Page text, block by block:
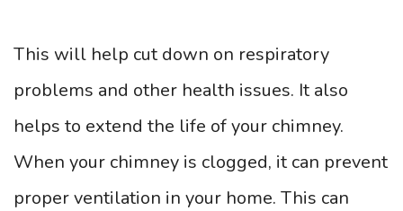
This will help cut down on respiratory
problems and other health issues. It also
helps to extend the life of your chimney.
When your chimney is clogged, it can prevent
proper ventilation in your home. This can